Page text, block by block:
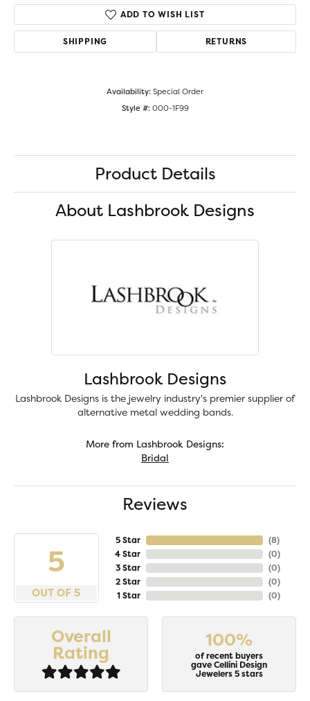
ADD TO WISH LIST
SHIPPING RETURNS
Availability:Special Order
Style #: 000-1F99
Product Details
About Lashbrook Designs
Lashbrook Designs
Lashbrook Designs is the jewelry industry's premier supplier of
alternative metal wedding bands.
More from Lashbrook Designs:
Bridal
Reviews
5
OUT OF 5
5 Star
4 Star
3 Star
2 Star
1 Star
(8)
(0)
(0)
(0)
(0)
Overall
Rating
100%
of recent buyers
gave Cellini Design
Jewelers 5 stars